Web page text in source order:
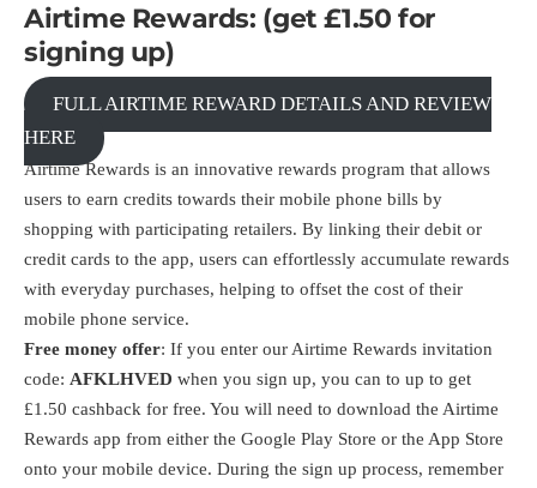
Airtime Rewards: (get £1.50 for
signing up)
FULL AIRTIME REWARD DETAILS AND REVIEW
HERE
Airtime Rewards is an innovative rewards program that allows
users to earn credits towards their mobile phone bills by
shopping with participating retailers. By linking their debit or
credit cards to the app, users can effortlessly accumulate rewards
with everyday purchases, helping to offset the cost of their
mobile phone service.
Free money offer: If you enter our Airtime Rewards invitation
code: AFKLHVED when you sign up, you can to up to get
£1.50 cashback for free. You will need to download the Airtime
Rewards app from either the Google Play Store or the App Store
onto your mobile device. During the sign up process, remember